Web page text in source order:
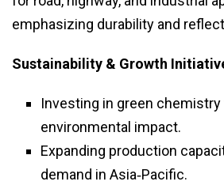
emphasizing durability and
Sustainability & Growth
Investing in green
environmental impact.
Expanding production
demand in Asia‑Pacific.